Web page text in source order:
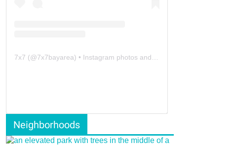
7x7 (@7x7bayarea) • Instagram photos and videos
Neighborhoods